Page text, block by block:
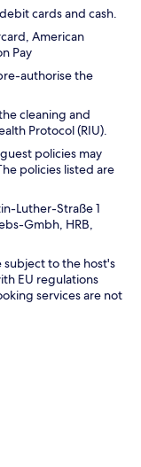
cards and cash.
American
Pay
authorise the
cleaning and
Protocol (RIU).
policies may
policies listed are
Luther-Straße 1
Gmbh, HRB,
subject to the host's
EU regulations
services are not